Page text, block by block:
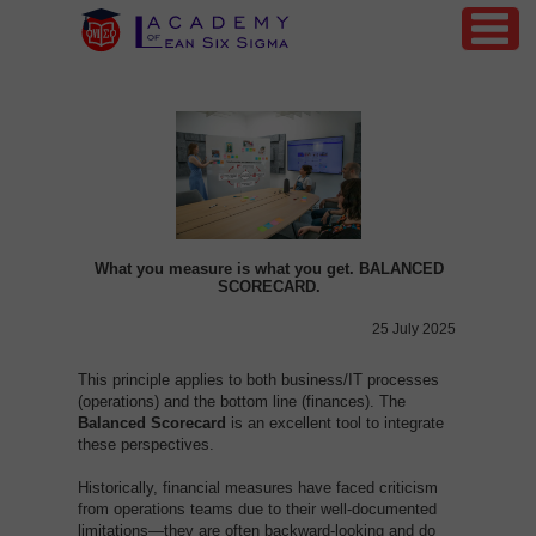
25 July 2025
This principle applies to both business/IT processes
(operations) and the bottom line (finances). The
Balanced Scorecard is an excellent tool to integrate
these perspectives.
Historically, financial measures have faced criticism
from operations teams due to their well-documented
limitations—they are often backward-looking and do
What you measure is what you get. BALANCED
SCORECARD.